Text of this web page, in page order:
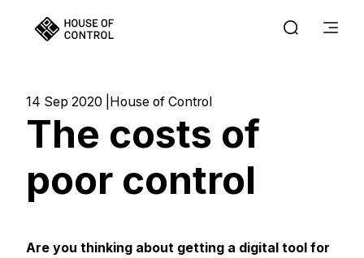
14 Sep 2020 House of Control
The costs of
poor control
Are you thinking about getting a digital tool for